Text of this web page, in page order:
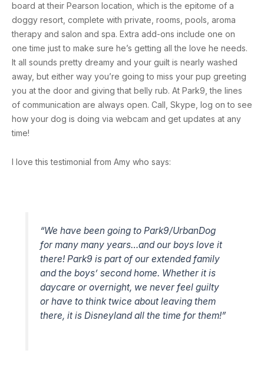
board at their Pearson location, which is the epitome of a
doggy resort, complete with private, rooms, pools, aroma
therapy and salon and spa. Extra add-ons include one on
one time just to make sure he’s getting all the love he needs.
It all sounds pretty dreamy and your guilt is nearly washed
away, but either way you’re going to miss your pup greeting
you at the door and giving that belly rub. At Park9, the lines
of communication are always open. Call, Skype, log on to see
how your dog is doing via webcam and get updates at any
time!
I love this testimonial from Amy who says:
“We have been going to Park9/UrbanDog
for many many years…and our boys love it
there! Park9 is part of our extended family
and the boys’ second home. Whether it is
daycare or overnight, we never feel guilty
or have to think twice about leaving them
there, it is Disneyland all the time for them!”